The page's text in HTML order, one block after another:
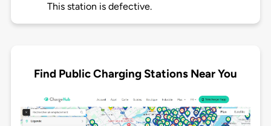
This station is defective.
Find Public Charging Stations Near You